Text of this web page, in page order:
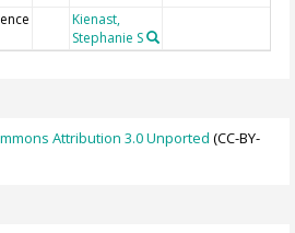
Kienast,
Stephanie S
Attribution 3.0 Unported (CC-BY-